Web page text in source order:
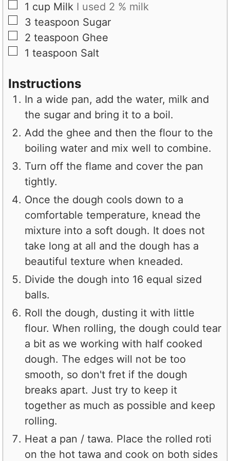
▢
1 cup Milk I used 2 % milk
▢
3 teaspoon Sugar
▢
2 teaspoon Ghee
▢
1 teaspoon Salt
Instructions
In a wide pan, add the water, milk and
the sugar and bring it to a boil.
Add the ghee and then the flour to the
boiling water and mix well to combine.
Turn off the flame and cover the pan
tightly.
Once the dough cools down to a
comfortable temperature, knead the
mixture into a soft dough. It does not
take long at all and the dough has a
beautiful texture when kneaded.
Divide the dough into 16 equal sized
balls.
Roll the dough, dusting it with little
flour. When rolling, the dough could tear
a bit as we working with half cooked
dough. The edges will not be too
smooth, so don't fret if the dough
breaks apart. Just try to keep it
together as much as possible and keep
rolling.
Heat a pan / tawa. Place the rolled roti
on the hot tawa and cook on both sides